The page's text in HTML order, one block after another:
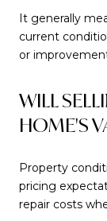
It generally
current
or
WILL
HOME'S
Property
pricing
repair costs